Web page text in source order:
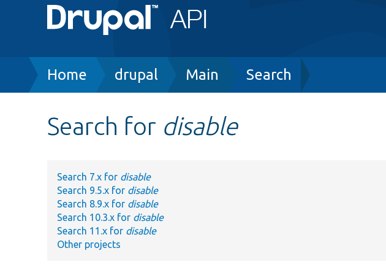
Breadcrumb
Home drupal Main Search
Search for disable
Search 7.x for disable
Search 9.5.x for disable
Search 8.9.x for disable
Search 10.3.x for disable
Search 11.x for disable
Other projects